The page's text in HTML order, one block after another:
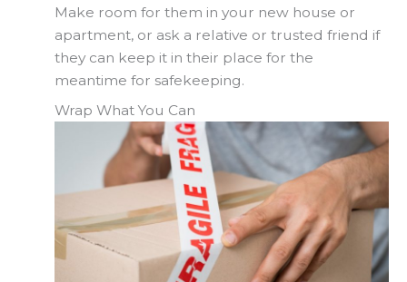
Make room for them in your new house or
apartment, or ask a relative or trusted friend if
they can keep it in their place for the
meantime for safekeeping.
Wrap What You Can